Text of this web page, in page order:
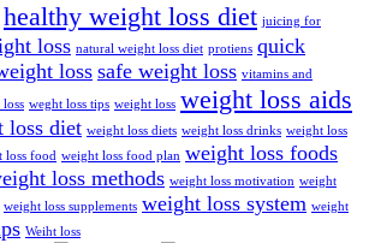
healthy weight loss diet juicing for
loss natural weight loss diet protiens quick
loss safe weight loss vitamins and
weght loss tips weight loss weight loss aids
loss diet weight loss diets weight loss drinks weight loss
loss food weight loss food plan weight loss foods
loss methods weight loss motivation weight
weight loss supplements weight loss system weight
Weiht loss